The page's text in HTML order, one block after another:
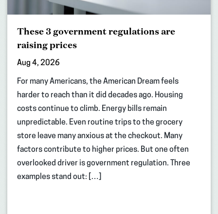
These 3 government regulations are
raising prices
Aug 4, 2026
For many Americans, the American Dream feels
harder to reach than it did decades ago. Housing
costs continue to climb. Energy bills remain
unpredictable. Even routine trips to the grocery
store leave many anxious at the checkout. Many
factors contribute to higher prices. But one often
overlooked driver is government regulation. Three
examples stand out: […]